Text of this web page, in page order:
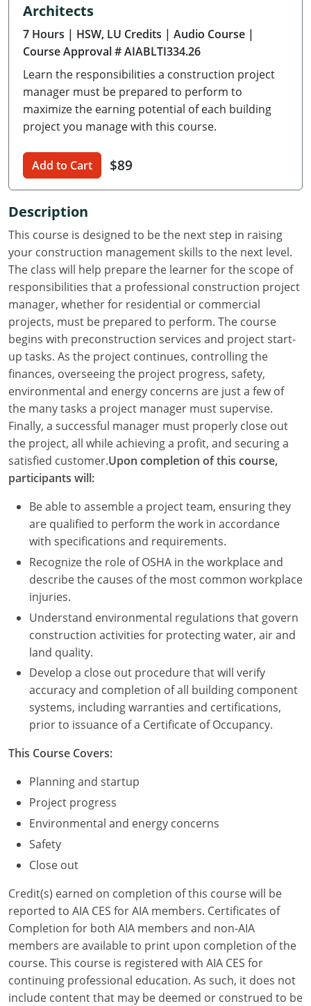
Delaware
Florida
Georgia
Hawaii
Idaho
Illinois
Iowa
Kansas
Kentucky
Louisiana
Maine
Maryland
Massachusetts
Michigan
Minnesota
Mississippi
Missouri
Montana
Nebraska
Nevada
New Hampshire
New Jersey
New Mexico
New York
North Carolina
North Dakota
Ohio
Oklahoma
Oregon
Pennsylvania
Puerto Rico
Rhode Island
Architects
7 Hours | HSW, LU Credits | Audio Course |
Course Approval # AIABLTI334.26
Learn the responsibilities a construction project
manager must be prepared to perform to
maximize the earning potential of each building
project you manage with this course.
Add to Cart $89
Description
This course is designed to be the next step in raising
your construction management skills to the next level.
The class will help prepare the learner for the scope of
responsibilities that a professional construction project
manager, whether for residential or commercial
projects, must be prepared to perform. The course
begins with preconstruction services and project start-
up tasks. As the project continues, controlling the
finances, overseeing the project progress, safety,
environmental and energy concerns are just a few of
the many tasks a project manager must supervise.
Finally, a successful manager must properly close out
the project, all while achieving a profit, and securing a
satisfied customer.Upon completion of this course,
participants will:
Be able to assemble a project team, ensuring they
are qualified to perform the work in accordance
with specifications and requirements.
Recognize the role of OSHA in the workplace and
describe the causes of the most common workplace
injuries.
Understand environmental regulations that govern
construction activities for protecting water, air and
land quality.
Develop a close out procedure that will verify
accuracy and completion of all building component
systems, including warranties and certifications,
prior to issuance of a Certificate of Occupancy.
This Course Covers:
Planning and startup
Project progress
Environmental and energy concerns
Safety
Close out
Credit(s) earned on completion of this course will be
reported to AIA CES for AIA members. Certificates of
Completion for both AIA members and non-AIA
members are available to print upon completion of the
course. This course is registered with AIA CES for
continuing professional education. As such, it does not
include content that may be deemed or construed to be